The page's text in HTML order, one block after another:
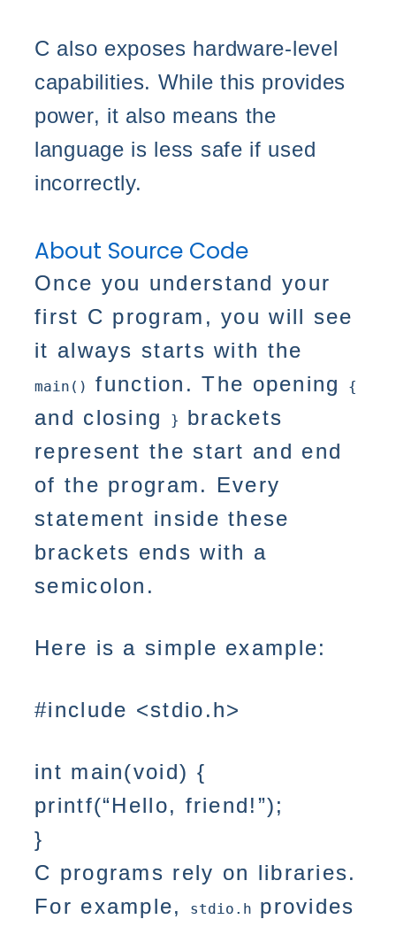
C also exposes hardware-level
capabilities. While this provides
power, it also means the
language is less safe if used
incorrectly.
About Source Code
Once you understand your
first C program, you will see
it always starts with the
main() function. The opening {
and closing }
brackets
represent the start and end
of the program. Every
statement inside these
brackets ends with a
semicolon.
Here is a simple example:
#include <stdio.h>
int main(void) {
printf(“Hello, friend!”);
}
C programs rely on libraries.
For example,
stdio.h provides